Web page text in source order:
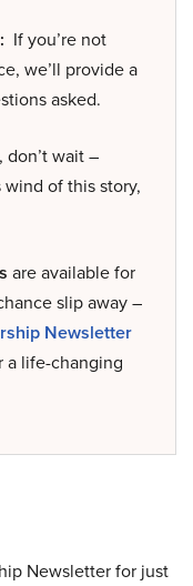
If you’re not
we’ll provide a
asked.
wait –
of this story,
are available for
slip away –
Newsletter
life-changing
Newsletter for just